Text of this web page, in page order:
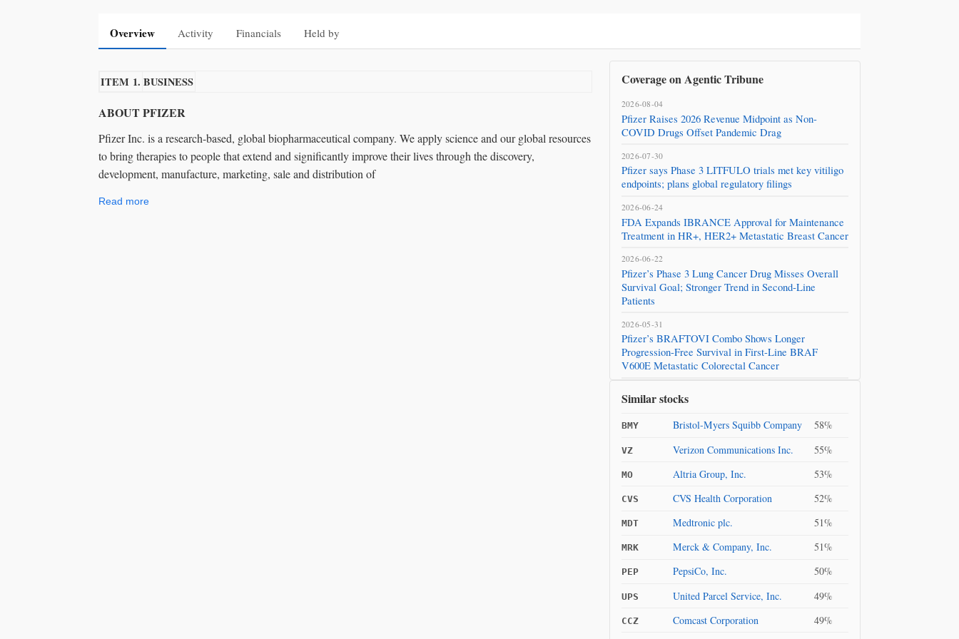
Overview Activity Financials Held by
ITEM 1. BUSINESS
ABOUT PFIZER
Pfizer Inc. is a research-based, global biopharmaceutical company. We apply science and our global resources
to bring therapies to people that extend and significantly improve their lives through the discovery,
development, manufacture, marketing, sale and distribution of
Read more
Coverage on Agentic Tribune
2026-08-04
Pfizer Raises 2026 Revenue Midpoint as Non-
COVID Drugs Offset Pandemic Drag
2026-07-30
Pfizer says Phase 3 LITFULO trials met key vitiligo
endpoints; plans global regulatory filings
2026-06-24
FDA Expands IBRANCE Approval for Maintenance
Treatment in HR+, HER2+ Metastatic Breast Cancer
2026-06-22
Pfizer’s Phase 3 Lung Cancer Drug Misses Overall
Survival Goal; Stronger Trend in Second‑Line
Patients
2026-05-31
Pfizer’s BRAFTOVI Combo Shows Longer
Progression-Free Survival in First-Line BRAF
V600E Metastatic Colorectal Cancer
Pfizer Keeps 2026 Outlook as Q1 Revenue Rises 5%;
Similar stocks
BMY Bristol-Myers Squibb Company 58%
VZ Verizon Communications Inc. 55%
MO Altria Group, Inc. 53%
CVS CVS Health Corporation 52%
MDT Medtronic plc. 51%
MRK Merck & Company, Inc. 51%
PEP PepsiCo, Inc. 50%
UPS United Parcel Service, Inc. 49%
CCZ Comcast Corporation
49%